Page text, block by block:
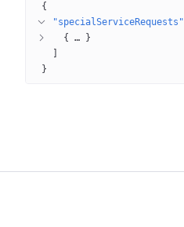
{
"specialServiceRequests"
{
…
}
}